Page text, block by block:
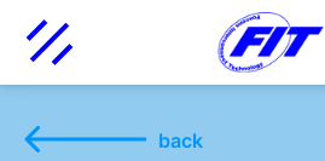
back